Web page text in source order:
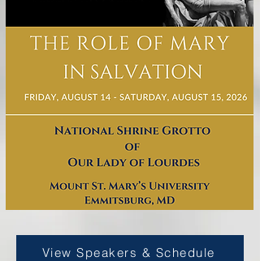
View Speakers & Schedule